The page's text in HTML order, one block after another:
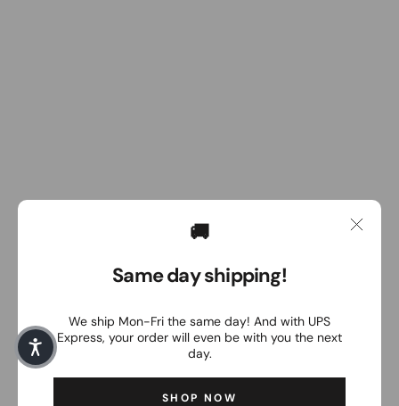
🚚
Same day shipping!
We ship Mon-Fri the same day! And with UPS
Express, your order will even be with you the next
day.
SHOP NOW